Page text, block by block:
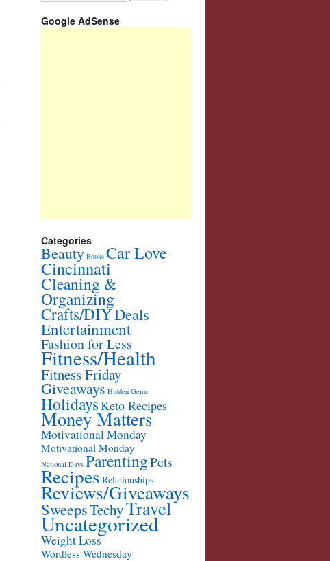
Google AdSense
Categories
Beauty Books Car Love
Cincinnati
Cleaning &
Organizing
Crafts/DIYDeals
Entertainment
Fashion for Less
Fitness/Health
Fitness Friday
Giveaways Hidden Gems
HolidaysKeto Recipes
Money Matters
Motivational Monday
Motivational Monday
National Days ParentingPets
Recipes Relationships
Reviews/Giveaways
SweepsTechyTravel
Uncategorized
Weight Loss
Wordless Wednesday